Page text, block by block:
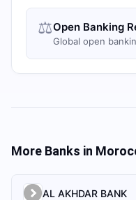
⚖️Open Banking
Global open
More Banks in
AL AKHDAR BANK